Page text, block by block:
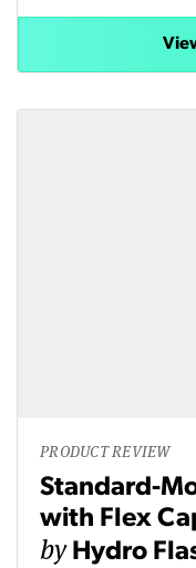
PRODUCT REVIEW
Standard-
with Flex
by Hydro